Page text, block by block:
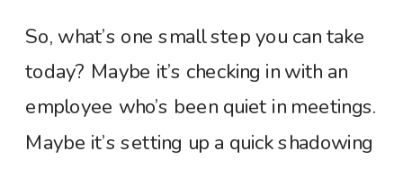
So, what’s one small step you can take
today? Maybe it’s checking in with an
employee who’s been quiet in meetings.
Maybe it’s setting up a quick shadowing